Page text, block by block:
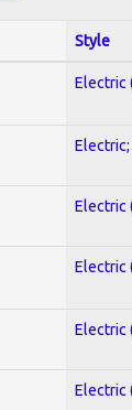
Style
Electric
Electric;
Electric
Electric
Electric
Electric